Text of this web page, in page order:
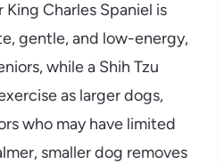
Charles Spaniel is
gentle, and low-energy,
while a Shih Tzu
as larger dogs,
who may have limited
smaller dog removes